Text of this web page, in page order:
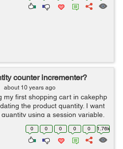
counter incrementer?
about 10 years ago
my first shopping cart in cakephp
the product quantity. I want
using a session variable.
ever I am adding the same
0 0 0 0 0 1.76k